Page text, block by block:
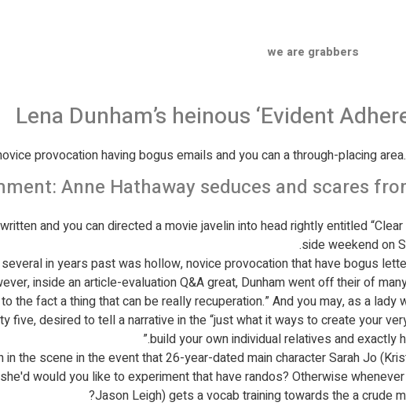
we are grabbers
Lena Dunham’s heinous ‘Evident
provocation having bogus emails and you can a through-placing
Anne Hathaway seduces and scares
and you can directed a movie javelin into head rightly entitled
side weekend on
in years past was hollow, novice provocation that have bogus
inside an article-evaluation Q&A great, Dunham went off their of
the fact a thing that can be really recuperation.” And you may, as a
five, desired to tell a narrative in the “just what it ways to create your
build your own individual relatives and exactly
the scene in the event that 26-year-dated main character Sarah Jo
would you like to experiment that have randos? Otherwise
Jason Leigh) gets a vocab training towards the a crude